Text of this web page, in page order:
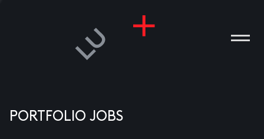
PORTFOLIO JOBS